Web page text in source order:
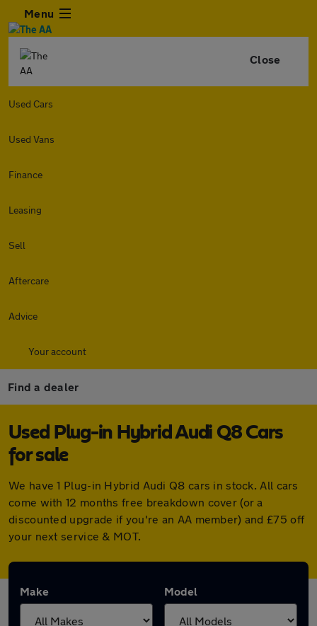
Menu
Close
Used Cars
Used Vans
Finance
Leasing
Sell
Aftercare
Advice
Your account
Find a dealer
Used Plug-in Hybrid Audi Q8 Cars
for sale
We have 1 Plug-in Hybrid Audi Q8 cars in stock. All cars
come with 12 months free breakdown cover (or a
discounted upgrade if you're an AA member) and £75 off
your next service & MOT.
Make Model